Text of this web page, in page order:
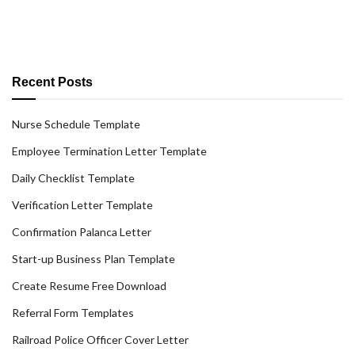
Recent Posts
Nurse Schedule Template
Employee Termination Letter Template
Daily Checklist Template
Verification Letter Template
Confirmation Palanca Letter
Start-up Business Plan Template
Create Resume Free Download
Referral Form Templates
Railroad Police Officer Cover Letter